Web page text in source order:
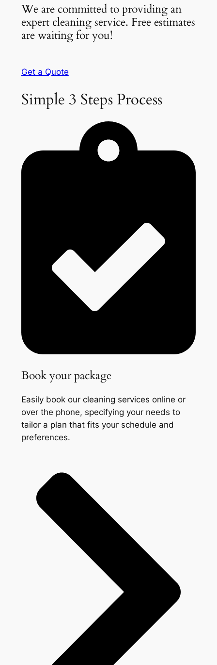
We are committed to providing an
expert cleaning service. Free estimates
are waiting for you!
Get a Quote
Simple 3 Steps Process
Book your package
Easily book our cleaning services online or
over the phone, specifying your needs to
tailor a plan that fits your schedule and
preferences.